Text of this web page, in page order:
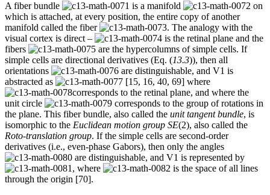
A fiber bundle
is a manifold
on
which is attached, at every position, the entire copy of another
manifold called the fiber
. The analogy with the
visual cortex is direct –
is the retinal plane and the
fibers
are the hypercolumns of simple cells. If
simple cells are directional derivatives (Eq. (13.3)), then all
orientations
are distinguishable, and V1 is
abstracted as
[15, 16, 40, 69] where
corresponds to the retinal plane, and where the
unit circle
corresponds to the group of rotations in
the plane. This fiber bundle, also called the unit tangent bundle, is
isomorphic to the Euclidean motion group SE(2), also called the
Roto-translation group. If the simple cells are second-order
derivatives (i.e., even-phase Gabors), then only the angles
are distinguishable, and V1 is represented by
, where
is the space of all lines
through the origin [70].